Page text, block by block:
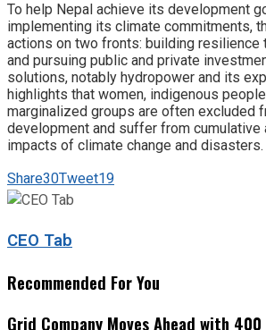
To help Nepal achieve its development
implementing its climate commitments,
actions on two fronts: building resilience
and pursuing public and private
solutions, notably hydropower and its
highlights that women, indigenous
marginalized groups are often excluded
development and suffer from cumulative
impacts of climate change and disasters.
Share30Tweet19
CEO Tab
Recommended For You
Grid Company Moves Ahead with